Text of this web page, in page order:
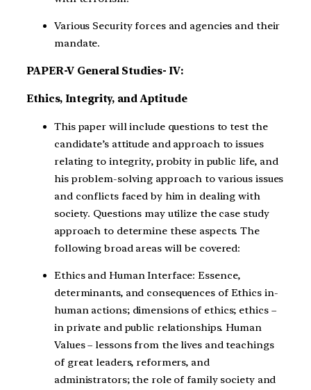
Various Security forces and agencies and their
mandate.
PAPER-V General Studies- IV:
Ethics, Integrity, and Aptitude
This paper will include questions to test the
candidate’s attitude and approach to issues
relating to integrity, probity in public life, and
his problem-solving approach to various issues
and conflicts faced by him in dealing with
society. Questions may utilize the case study
approach to determine these aspects. The
following broad areas will be covered:
Ethics and Human Interface: Essence,
determinants, and consequences of Ethics in-
human actions; dimensions of ethics; ethics –
in private and public relationships. Human
Values – lessons from the lives and teachings
of great leaders, reformers, and
administrators; the role of family society and